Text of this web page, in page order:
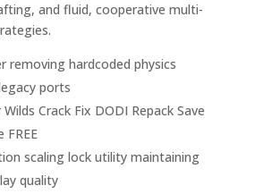
and fluid, cooperative multi-
removing hardcoded physics
ports
Crack Fix DODI Repack Save
FREE
scaling lock utility maintaining
quality